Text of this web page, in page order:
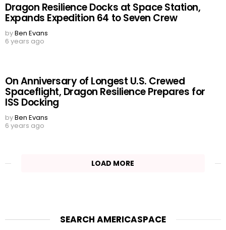
Dragon Resilience Docks at Space Station,
Expands Expedition 64 to Seven Crew
byBen Evans
6 years ago
On Anniversary of Longest U.S. Crewed
Spaceflight, Dragon Resilience Prepares for
ISS Docking
byBen Evans
6 years ago
LOAD MORE
SEARCH AMERICASPACE